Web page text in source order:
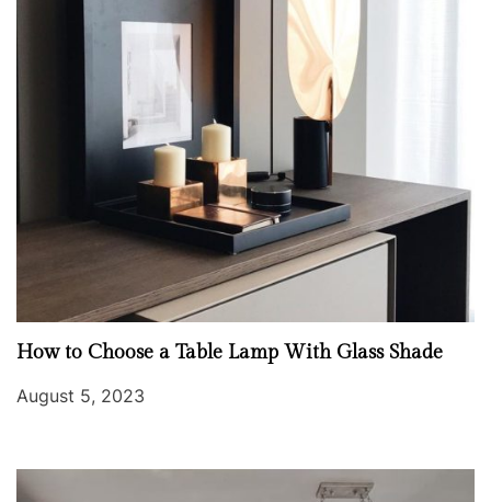
How to Choose a Table Lamp With Glass Shade
August 5, 2023